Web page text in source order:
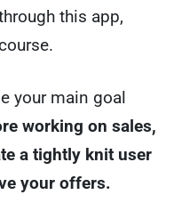
this app,
your main goal
working on sales,
a tightly knit user
your offers.